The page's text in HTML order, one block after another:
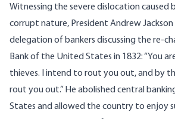
Witnessing the severe dislocation caused
corrupt nature, President Andrew
delegation of bankers discussing the re-
Bank of the United States in 1832: “You
thieves. I intend to rout you out, and by
rout you out.” He abolished central
States and allowed the country to enjoy